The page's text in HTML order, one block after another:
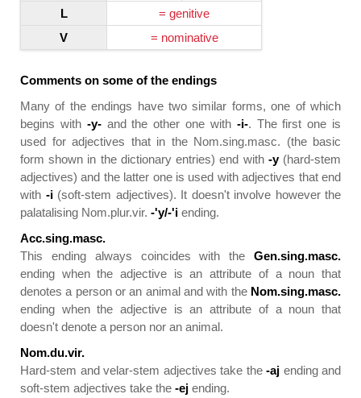
L
= genitive
V
= nominative
Comments on some of the endings
Many of the endings have two similar forms, one of which
begins with -y-and the other one with -i-. The first one is
used for adjectives that in the Nom.sing.masc. (the basic
form shown in the dictionary entries) end with -y(hard-stem
adjectives) and the latter one is used with adjectives that end
with -i(soft-stem adjectives). It doesn't involve however the
palatalising Nom.plur.vir. -'y/-'i ending.
Acc.sing.masc.
This ending always coincides with the Gen.sing.masc.
ending when the adjective is an attribute of a noun that
denotes a person or an animal and with the Nom.sing.masc.
ending when the adjective is an attribute of a noun that
doesn't denote a person nor an animal.
Nom.du.vir.
Hard-stem and velar-stem adjectives take the -aj ending and
soft-stem adjectives take the -ej ending.